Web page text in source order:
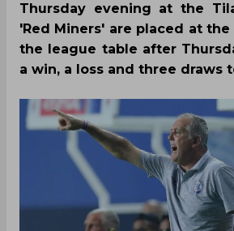
Thursday evening at the
'Red Miners' are placed at
the league table after
a win, a loss and three draws